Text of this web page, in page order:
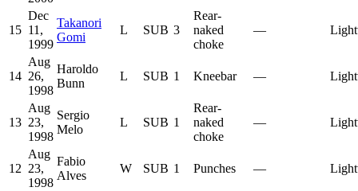
15
Dec
11,
1999
Takanori
Gomi
L SUB 3
Rear-
naked
choke
—
14
Aug
26,
1998
Haroldo
Bunn
L SUB 1 Kneebar —
13
Aug
23,
1998
Sergio
Melo
L SUB 1
Rear-
naked
choke
—
12
Aug
23,
1998
Fabio
Alves
W SUB 1 Punches —